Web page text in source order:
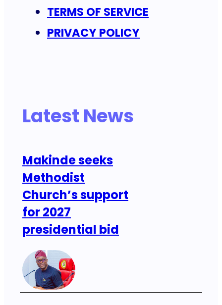
TERMS OF SERVICE
PRIVACY POLICY
Latest News
Makinde seeks
Methodist
Church’s support
for 2027
presidential bid